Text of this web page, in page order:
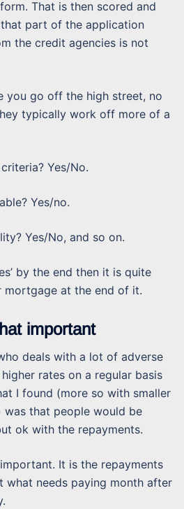
That is then scored and
part of the application
the credit agencies is not
you go off the high street, no
typically work off more of a
Yes/No.
Yes/no.
Yes/No, and so on.
by the end then it is quite
at the end of it.
important
deals with a lot of adverse
rates on a regular basis
I found (more so with smaller
was that people would be
ok with the repayments.
It is the repayments
what needs paying month after